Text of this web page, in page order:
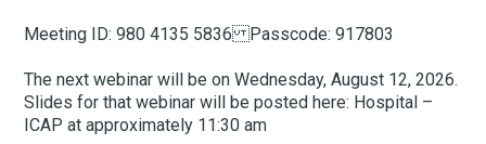
Meeting ID: 980 4135 5836 Passcode: 917803
The next webinar will be on Wednesday, August 12, 2026.
Slides for that webinar will be posted here: Hospital –
ICAP at approximately 11:30 am